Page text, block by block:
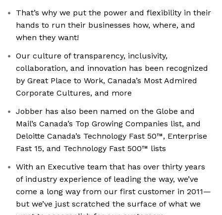
That’s why we put the power and flexibility in their
hands to run their businesses how, where, and
when they want!
Our culture of transparency, inclusivity,
collaboration, and innovation has been recognized
by Great Place to Work, Canada’s Most Admired
Corporate Cultures, and more
Jobber has also been named on the Globe and
Mail’s Canada’s Top Growing Companies list, and
Deloitte Canada’s Technology Fast 50™, Enterprise
Fast 15, and Technology Fast 500™ lists
With an Executive team that has over thirty years
of industry experience of leading the way, we’ve
come a long way from our first customer in 2011—
but we’ve just scratched the surface of what we